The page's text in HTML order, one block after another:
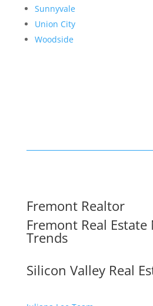
Sunnyvale
Union City
Woodside
Fremont Realtor
Fremont Real
Trends
Silicon Valley Real